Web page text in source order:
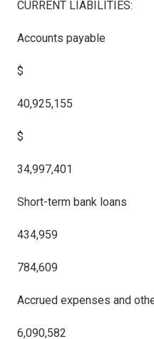
CURRENT LIABILITIES:
Accounts payable
$
40,925,155
$
34,997,401
Short-term bank loans
434,959
784,609
Accrued expenses and
6,090,582